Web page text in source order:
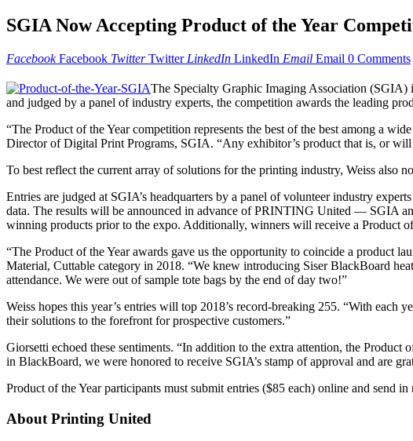
SGIA Now Accepting Product of the Year
Facebook Facebook Twitter Twitter LinkedIn LinkedIn Email Email 0 Comments
The Specialty Graphic Imaging Association (SGIA)
and judged by a panel of industry experts, the competition awards the leading
“The Product of the Year competition represents the best of the best among a
Director of Digital Print Programs, SGIA. “Any exhibitor’s product that is, or
To best reflect the current array of solutions for the printing industry, Weiss also
Entries are judged at SGIA’s headquarters by a panel of volunteer industry
data. The results will be announced in advance of PRINTING United — SGIA
winning products prior to the expo. Additionally, winners will receive a Product
“The Product of the Year awards gave us the opportunity to coincide a product
Material, Cuttable category in 2018. “We knew introducing Siser BlackBoard
attendance. We were out of sample tote bags by the end of day two!”
Weiss hopes this year’s entries will top 2018’s record-breaking 255. “With each
their solutions to the forefront for prospective customers.”
Giorsetti echoed these sentiments. “In addition to the extra attention, the
in BlackBoard, we were honored to receive SGIA’s stamp of approval and are
Product of the Year participants must submit entries ($85 each) online and send
About Printing United